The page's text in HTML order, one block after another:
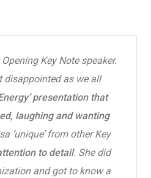
Key Note speaker.
disappointed as we all
presentation that
laughing and wanting
‘unique’ from other Key
to detail. She did
and got to know a